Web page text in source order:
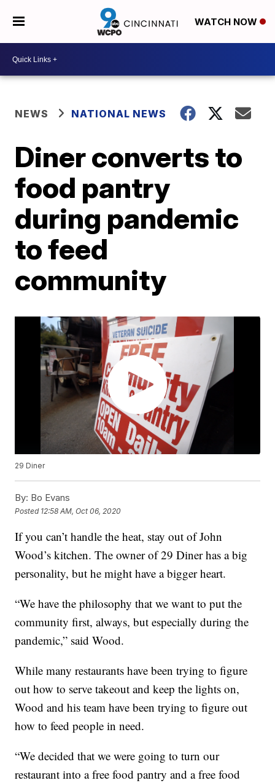
WATCH NOW
NEWS NATIONAL NEWS
Diner converts to
food pantry
during pandemic
to feed
community
29 Diner
By: Bo Evans
Posted 12:58 AM, Oct 06, 2020
If you can’t handle the heat, stay out of John
Wood’s kitchen. The owner of 29 Diner has a big
personality, but he might have a bigger heart.
“We have the philosophy that we want to put the
community first, always, but especially during the
pandemic,” said Wood.
While many restaurants have been trying to figure
out how to serve takeout and keep the lights on,
Wood and his team have been trying to figure out
how to feed people in need.
“We decided that we were going to turn our
restaurant into a free food pantry and a free food